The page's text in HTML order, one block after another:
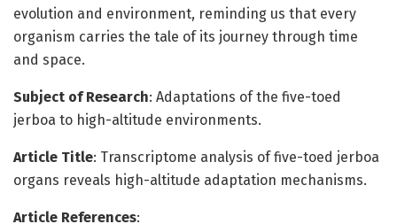
evolution and environment, reminding us that every
organism carries the tale of its journey through time
and space.
Subject of Research: Adaptations of the five-toed
jerboa to high-altitude environments.
Article Title: Transcriptome analysis of five-toed jerboa
organs reveals high-altitude adaptation mechanisms.
Article References: